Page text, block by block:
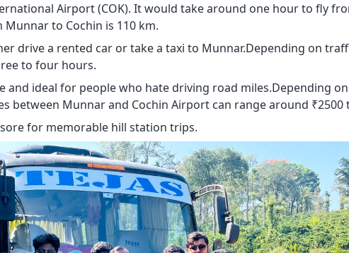
Airport (COK). It would take around one hour to fly
Munnar to Cochin is 110 km.
drive a rented car or take a taxi to Munnar.Depending on
to four hours.
and ideal for people who hate driving road miles.Depending
between Munnar and Cochin Airport can range around ₹2500
for memorable hill station trips.